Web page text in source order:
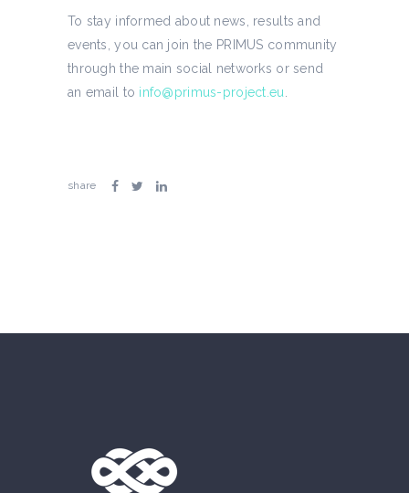
To stay informed about news, results and
events, you can join the PRIMUS community
through the main social networks or send
an email to info@primus-project.eu.
share